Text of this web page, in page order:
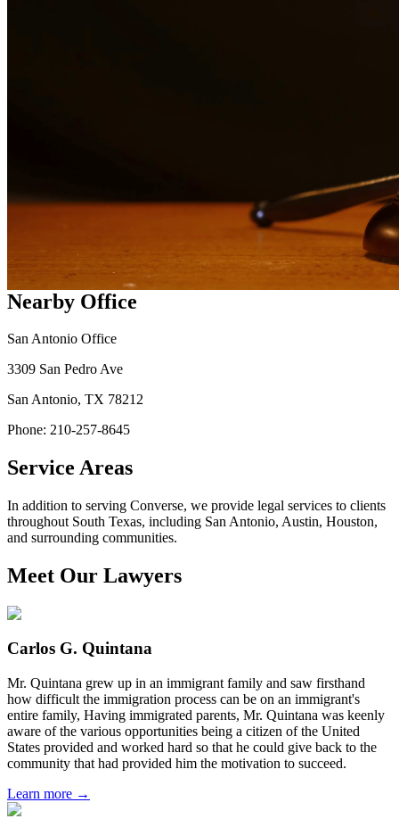
Our experienced family law attorneys provide compassionate
representation for matters including divorce, child custody, child
support, property division, and more. We understand the emotional
challenges families face and work diligently to protect your rights
and interests.
Nearby Office
San Antonio Office
3309 San Pedro Ave
San Antonio, TX 78212
Phone: 210-257-8645
Service Areas
In addition to serving Converse, we provide legal services to clients
throughout South Texas, including San Antonio, Austin, Houston,
and surrounding communities.
Meet Our Lawyers
Carlos G. Quintana
Mr. Quintana grew up in an immigrant family and saw firsthand
how difficult the immigration process can be on an immigrant's
entire family, Having immigrated parents, Mr. Quintana was keenly
aware of the various opportunities being a citizen of the United
States provided and worked hard so that he could give back to the
community that had provided him the motivation to succeed.
Learn more →